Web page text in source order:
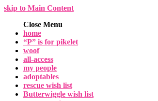
skip to Main Content
Close Menu
home
“P” is for pikelet
woof
all-access
my people
adoptables
rescue wish list
Butterwiggle wish list